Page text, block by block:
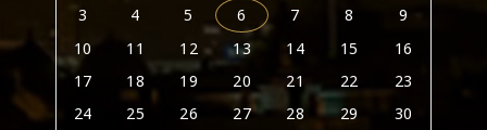
3
4 5 6 7 8
9
10
11 12 13 14 15
16
17
18 19 20 21 22
23
24
25 26 27 28 29
30